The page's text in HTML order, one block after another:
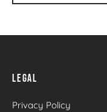
LEGAL
Privacy Policy